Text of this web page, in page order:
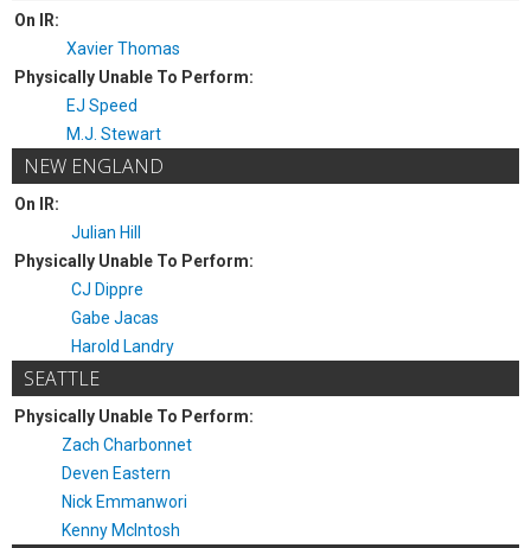
On IR:
Xavier Thomas
Physically Unable To Perform:
EJ Speed
M.J. Stewart
NEW ENGLAND
On IR:
Julian Hill
Physically Unable To Perform:
CJ Dippre
Gabe Jacas
Harold Landry
SEATTLE
Physically Unable To Perform:
Zach Charbonnet
Deven Eastern
Nick Emmanwori
Kenny McIntosh